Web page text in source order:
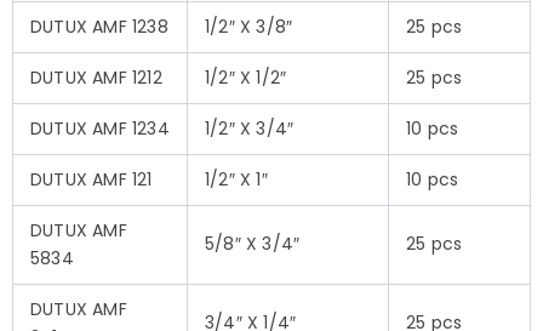
DUTUX AMF 1238 1/2″ X 3/8″ 25 pcs
DUTUX AMF 1212 1/2″ X 1/2″ 25 pcs
DUTUX AMF 1234 1/2″ X 3/4″ 10 pcs
DUTUX AMF 121 1/2″ X 1″ 10 pcs
DUTUX AMF
5834
5/8″ X 3/4″ 25 pcs
DUTUX AMF
3/4″ X 1/4″ 25 pcs